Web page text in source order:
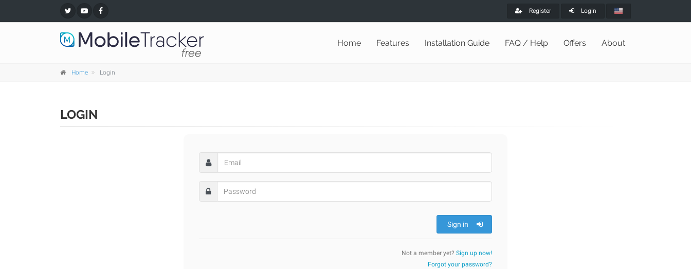
Register Login
Home Features Installation Guide FAQ / Help Offers About
Home Login
LOGIN
Sign in
Not a member yet? Sign up now!
Forgot your password?